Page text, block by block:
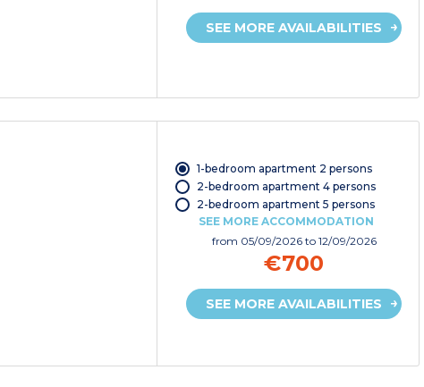
SEE MORE AVAILABILITIES
1-bedroom apartment 2 persons
2-bedroom apartment 4 persons
2-bedroom apartment 5 persons
SEE MORE ACCOMMODATION
from 05/09/2026 to 12/09/2026
€700
SEE MORE AVAILABILITIES